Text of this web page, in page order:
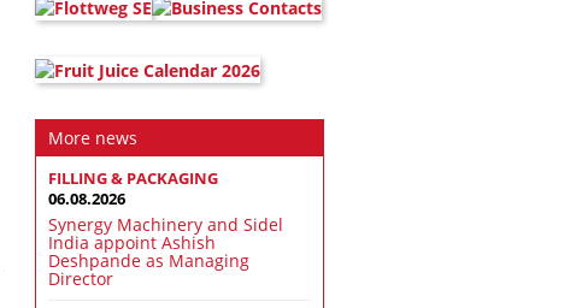
More news
FILLING & PACKAGING
06.08.2026
Synergy Machinery and Sidel
India appoint Ashish
Deshpande as Managing
Director